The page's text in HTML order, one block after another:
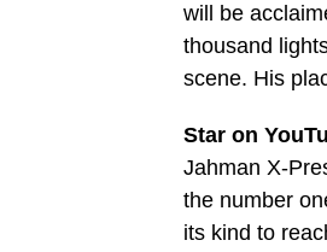
will be
thousand
scene. His
Star on
Jahman X-
the number
its kind to